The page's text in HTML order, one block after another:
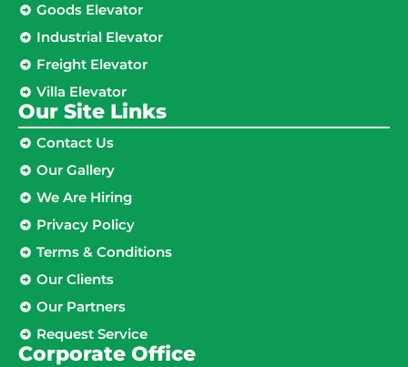
Goods Elevator
Industrial Elevator
Freight Elevator
Villa Elevator
Our Site Links​
Contact Us
Our Gallery
We Are Hiring
Privacy Policy
Terms & Conditions
Our Clients
Our Partners
Request Service
Corporate Office